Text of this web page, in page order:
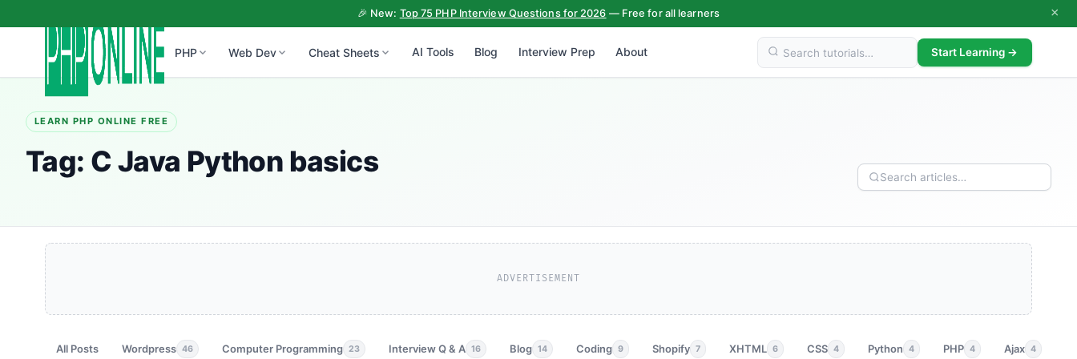
🎉 New: Top 75 PHP Interview Questions for 2026 — Free for all learners ×
PHP Web Dev Cheat Sheets AI Tools Blog Interview Prep About Start Learning →
LEARN PHP ONLINE FREE
Tag: C Java Python basics
ADVERTISEMENT
All Posts Wordpress 46 Computer Programming 23 Interview Q & A 16 Blog 14 Coding 9 Shopify 7 XHTML 6 CSS 4 Python 4 PHP 4 Ajax 4